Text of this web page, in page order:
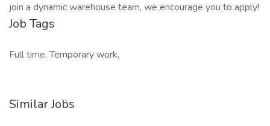
join a dynamic warehouse team, we encourage you to apply!
Job Tags
Full time, Temporary work,
Similar Jobs